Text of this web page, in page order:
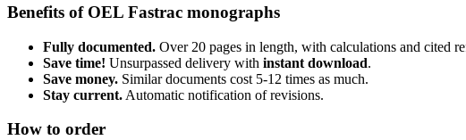
Benefits of OEL Fastrac monographs
Fully documented. Over 20 pages in length, with calculations and cited
Save time! Unsurpassed delivery with instant download.
Save money. Similar documents cost 5-12 times as much.
Stay current. Automatic notification of revisions.
How to order